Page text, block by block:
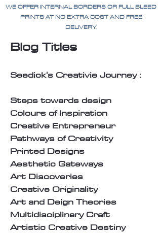
WE OFFER INTERNAL BORDERS OR FULL BLEED
PRINTS AT NO EXTRA COST AND FREE
DELIVERY.
Blog Titles
Seedick's Creativie Journey :
Steps towards design
Colours of Inspiration
Creative Entrepreneur
Pathways of Creativity
Printed Designs
Aesthetic Gateways
Art Discoveries
Creative Originality
Art and Deign Theories
Multidisciplinary Craft
Artistic Creative Destiny